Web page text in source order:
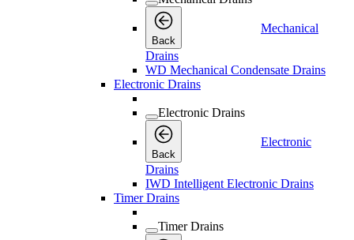
Back
Mechanical
Drains
WD Mechanical Condensate Drains
Electronic Drains
Electronic Drains
Back
Electronic
Drains
IWD Intelligent Electronic Drains
Timer Drains
Timer Drains